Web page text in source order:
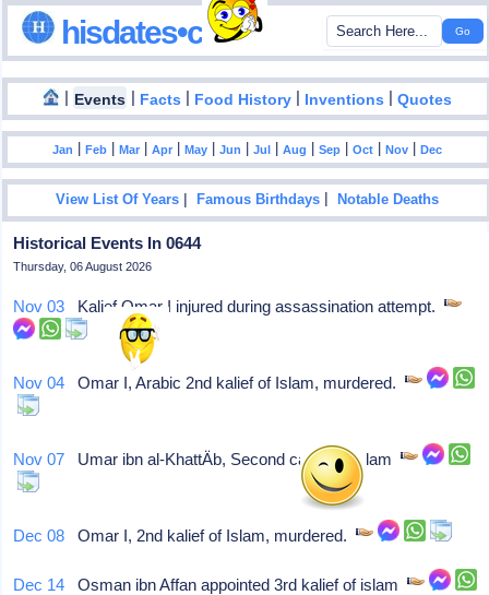
hisdates•com
| Events | Facts | Food History | Inventions |Quotes
Jan |Feb |Mar |Apr |May |Jun |Jul |Aug |Sep |Oct |Nov |Dec
View List Of Years |Famous Birthdays |Notable Deaths
Historical Events In 0644
Thursday, 06 August 2026
Nov 03 Kalief Omar I injured during assassination attempt.
Nov 04 Omar I, Arabic 2nd kalief of Islam, murdered.
Nov 07 Umar ibn al-KhattÄb, Second caliph of Islam
Dec 08 Omar I, 2nd kalief of Islam, murdered.
Dec 14 Osman ibn Affan appointed 3rd kalief of islam